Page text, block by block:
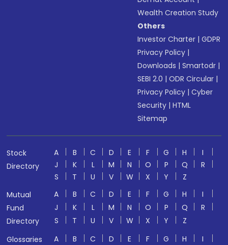
Wealth Creation Study
Others
Investor Charter |GDPR
Privacy Policy |
Downloads |Smartodr |
SEBI 2.0 |ODR Circular |
Privacy Policy |Cyber
Security |HTML
Sitemap
Stock
Directory
A B C D E F G H
I
J
K L M N O P Q
R
S
T U V W X Y
Z
Mutual
Fund
Directory
A B C D E F G H
I
J
K L M N O P Q
R
S
T U V W X Y
Z
Glossaries
A B C D E F G H
I